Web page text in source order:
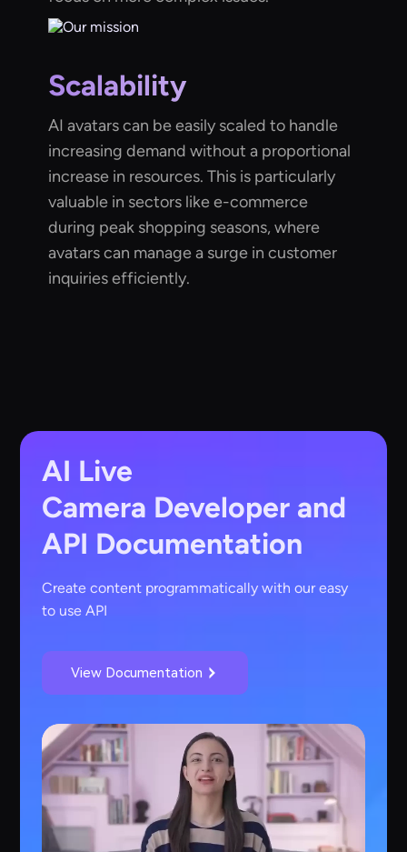
Scalability
AI avatars can be easily scaled to handle
increasing demand without a proportional
increase in resources. This is particularly
valuable in sectors like e-commerce
during peak shopping seasons, where
avatars can manage a surge in customer
inquiries efficiently.
AI Live
Camera Developer and
API Documentation
Create content programmatically with our easy
to use API
View Documentation